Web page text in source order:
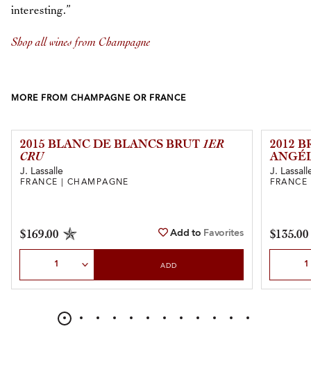
interesting.”
Shop all wines from Champagne
MORE FROM CHAMPAGNE OR FRANCE
2015 BLANC DE BLANCS BRUT 1ER
CRU
J. Lassalle
FRANCE | CHAMPAGNE
$169.00 Add to Favorites
ADD
2012
J.
$135.00